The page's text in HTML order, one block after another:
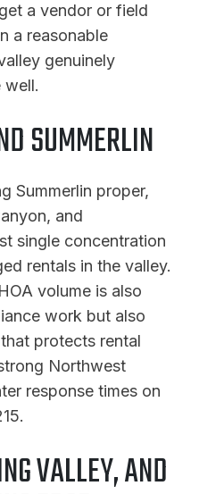
a vendor or field
a reasonable
genuinely
well.
SUMMERLIN
Summerlin proper,
and
single concentration
rentals in the valley.
volume is also
work but also
protects rental
Northwest
response times on
VALLEY, AND